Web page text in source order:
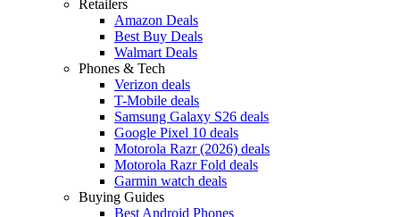
Retailers
Amazon Deals
Best Buy Deals
Walmart Deals
Phones & Tech
Verizon deals
T-Mobile deals
Samsung Galaxy S26 deals
Google Pixel 10 deals
Motorola Razr (2026) deals
Motorola Razr Fold deals
Garmin watch deals
Buying Guides
Best Android Phones